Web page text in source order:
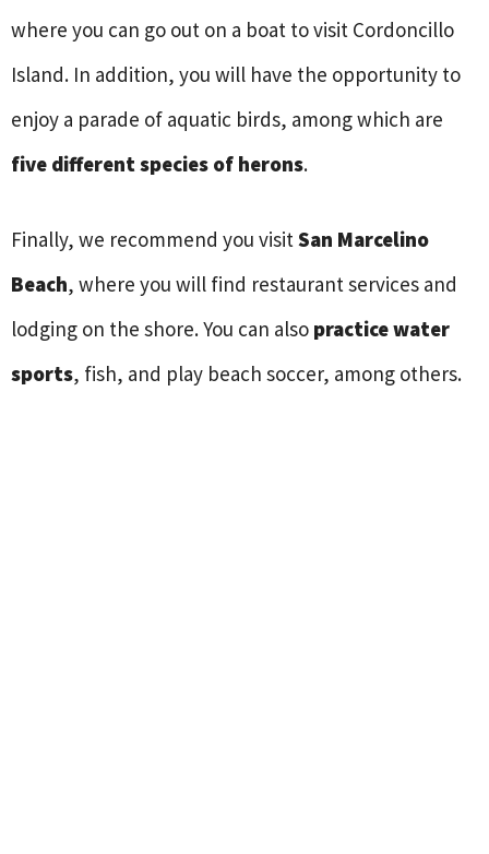
where you can go out on a boat to visit Cordoncillo
Island. In addition, you will have the opportunity to
enjoy a parade of aquatic birds, among which are
five different species of herons.
Finally, we recommend you visitSan Marcelino
Beach, where you will find restaurant services and
lodging on the shore. You can also practice water
sports, fish, and play beach soccer, among others.